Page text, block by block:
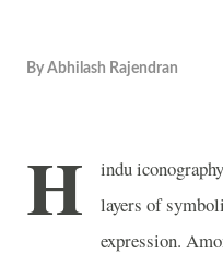
By Abhilash Rajendran
H
indu
layers of
expression.